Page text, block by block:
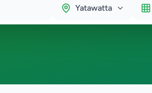
Yatawatta